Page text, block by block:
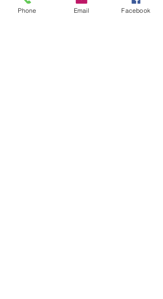
Phone Email Facebook